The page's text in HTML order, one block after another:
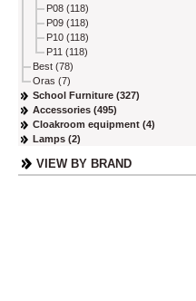
P08 (118)
P09 (118)
P10 (118)
P11 (118)
Best (78)
Oras (7)
School Furniture (327)
Accessories (495)
Cloakroom equipment (4)
Lamps (2)
VIEW BY BRAND